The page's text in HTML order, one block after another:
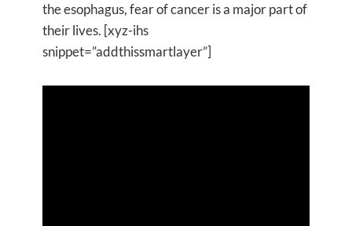
the esophagus, fear of cancer is a major part of
their lives. [xyz-ihs
snippet=”addthissmartlayer”]